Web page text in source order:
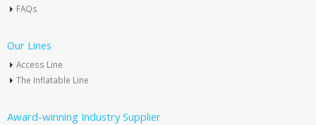
FAQs
Our Lines
Access Line
The Inflatable Line
Award-winning Industry Supplier